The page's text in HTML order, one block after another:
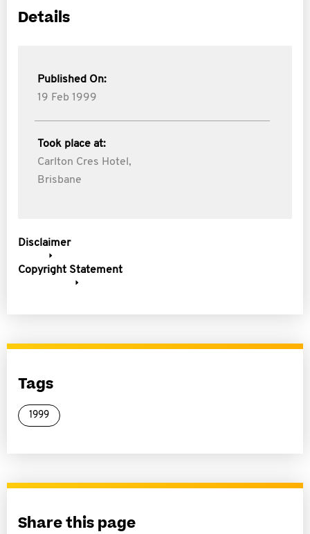
Details
Published On:
19 Feb 1999
Took place at:
Carlton Cres Hotel,
Brisbane
Disclaimer
Copyright Statement
Tags
1999
Share this page